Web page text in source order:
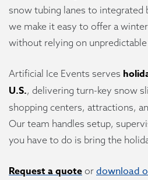
snow tubing lanes to integrated
we make it easy to offer a
without relying on unpredictable
Artificial Ice Events serves
U.S., delivering turn-key snow
shopping centers, attractions,
Our team handles setup,
you have to do is bring the
Request a quote or download